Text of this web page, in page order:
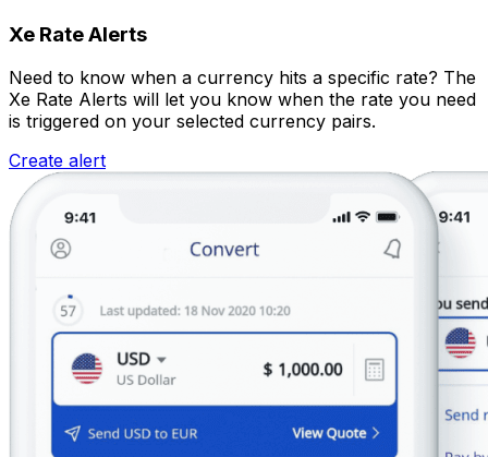
Xe Rate Alerts
Need to know when a currency hits a specific rate? The
Xe Rate Alerts will let you know when the rate you need
is triggered on your selected currency pairs.
Create alert